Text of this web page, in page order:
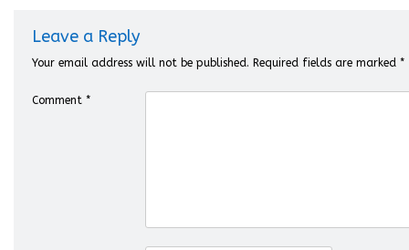
Leave a Reply
Your email address will not be published. Required fields are marked *
Comment *